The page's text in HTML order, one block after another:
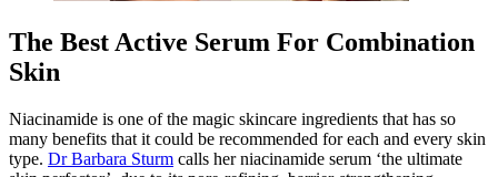
The Best Active Serum For Combination
Skin
Niacinamide is one of the magic skincare ingredients that has so
many benefits that it could be recommended for each and every skin
type. Dr Barbara Sturm calls her niacinamide serum ‘the ultimate